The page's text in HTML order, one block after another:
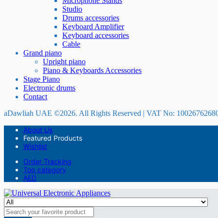
Studio
Drums accessories
Keyboard Amplifier
Keyboard accessories
Cable
Grand piano
Upright piano
Piano & Keyboards Accessories
Stage Piano
Electronic drums
Contact
aDawliah UAE ©2026. All Rights Reserved | VAT No:
About Us
Featured Products
Wishlist
Order Tracking
Top category
AED